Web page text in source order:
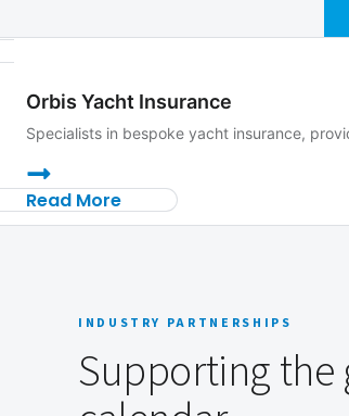
Orbis Yacht Insurance
Specialists in bespoke yacht insurance,
Read More
INDUSTRY PARTNERSHIPS
Supporting the